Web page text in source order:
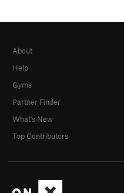
About
Help
Gyms
Partner Finder
What's New
Top Contributors